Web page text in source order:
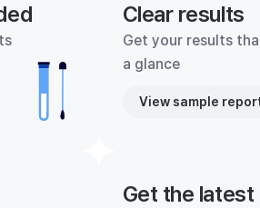
Clear results
Get your results
a glance
View sample
Get the